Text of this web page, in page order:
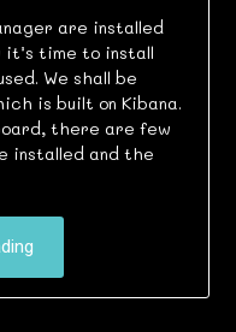
are installed
it’s time to install
We shall be
is built on Kibana.
there are few
installed and the